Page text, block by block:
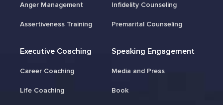
Anger Management
Assertiveness Training
Infidelity Counseling
Premarital Counseling
Executive Coaching
Career Coaching
Life Coaching
Speaking Engagement
Media and Press
Book